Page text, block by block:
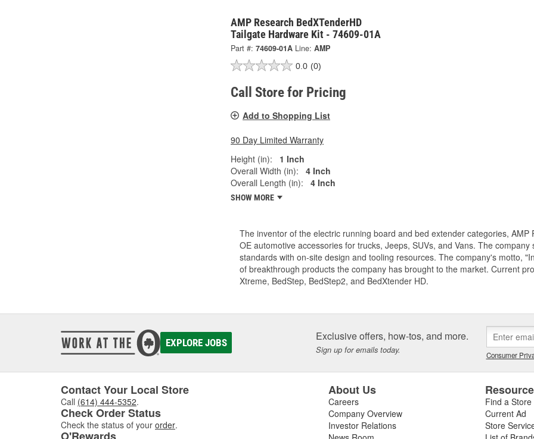
AMP Research BedXTenderHD
Tailgate Hardware Kit - 74609-01A
Part #: 74609-01A Line: AMP
0.0 (0)
Call Store for Pricing
Add to Shopping List
90 Day Limited Warranty
Height (in):
1 Inch
Overall Width (in):
4 Inch
Overall Length (in):
4 Inch
SHOW MORE
The inventor of the electric running board and bed extender categories,
OE automotive accessories for trucks, Jeeps, SUVs, and Vans. The
standards with on-site design and tooling resources. The company's motto,
of breakthrough products the company has brought to the market. Current
Xtreme, BedStep, BedStep2, and BedXtender HD.
EXPLORE JOBS Exclusive offers, how-tos, and more.
Sign up for emails today. Consumer
Contact Your Local Store
Call (614) 444-5352.
Check Order Status
Check the status of your order.
O'Rewards
About Us
Careers
Company Overview
Investor Relations
Find a Store
Current Ad
Store